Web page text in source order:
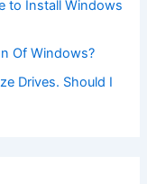
to Install Windows
Of Windows?
Drives. Should I